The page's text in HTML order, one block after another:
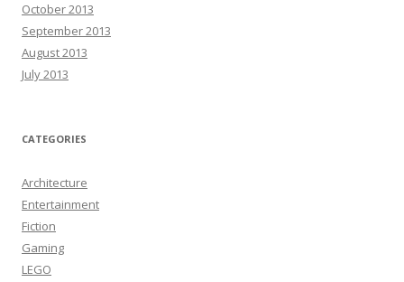
October 2013
September 2013
August 2013
July 2013
CATEGORIES
Architecture
Entertainment
Fiction
Gaming
LEGO